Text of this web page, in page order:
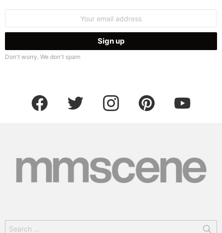
Don't worry. We don't spam
facebook twitter instagram pinterest youtube
Search
for: